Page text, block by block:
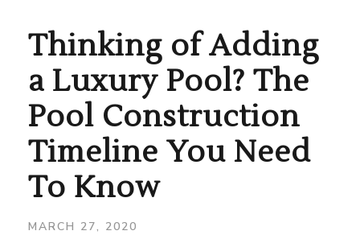
Thinking of Adding
a Luxury Pool? The
Pool Construction
Timeline You Need
To Know
MARCH 27, 2020